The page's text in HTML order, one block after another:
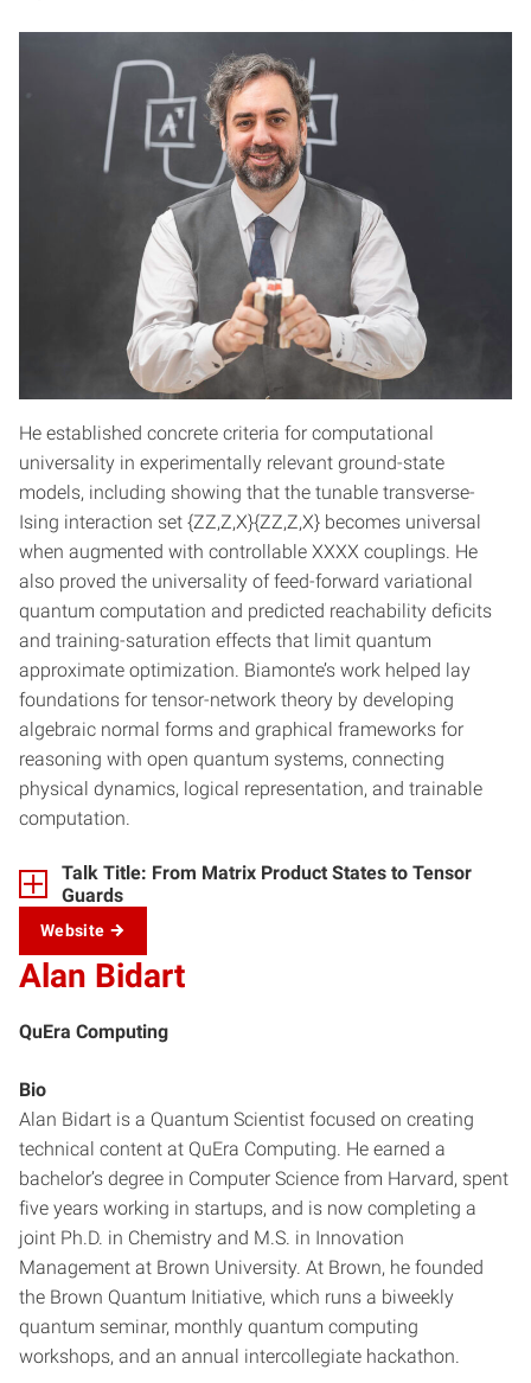
He established concrete criteria for computational
universality in experimentally relevant ground-state
models, including showing that the tunable transverse-
Ising interaction set {ZZ,Z,X}{ZZ,Z,X} becomes universal
when augmented with controllable XXXX couplings. He
also proved the universality of feed-forward variational
quantum computation and predicted reachability deficits
and training-saturation effects that limit quantum
approximate optimization. Biamonte’s work helped lay
foundations for tensor-network theory by developing
algebraic normal forms and graphical frameworks for
reasoning with open quantum systems, connecting
physical dynamics, logical representation, and trainable
computation.
Talk Title: From Matrix Product States to Tensor
Guards
Website
Alan Bidart
QuEra Computing
Bio
Alan Bidart is a Quantum Scientist focused on creating
technical content at QuEra Computing. He earned a
bachelor’s degree in Computer Science from Harvard, spent
five years working in startups, and is now completing a
joint Ph.D. in Chemistry and M.S. in Innovation
Management at Brown University. At Brown, he founded
the Brown Quantum Initiative, which runs a biweekly
quantum seminar, monthly quantum computing
workshops, and an annual intercollegiate hackathon.